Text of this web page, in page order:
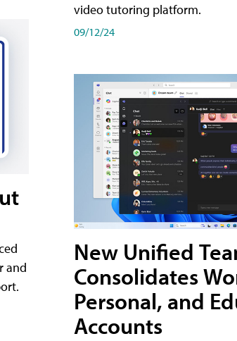
and
video tutoring platform.
09/12/24
New Unified
Consolidates
Personal, and
Accounts